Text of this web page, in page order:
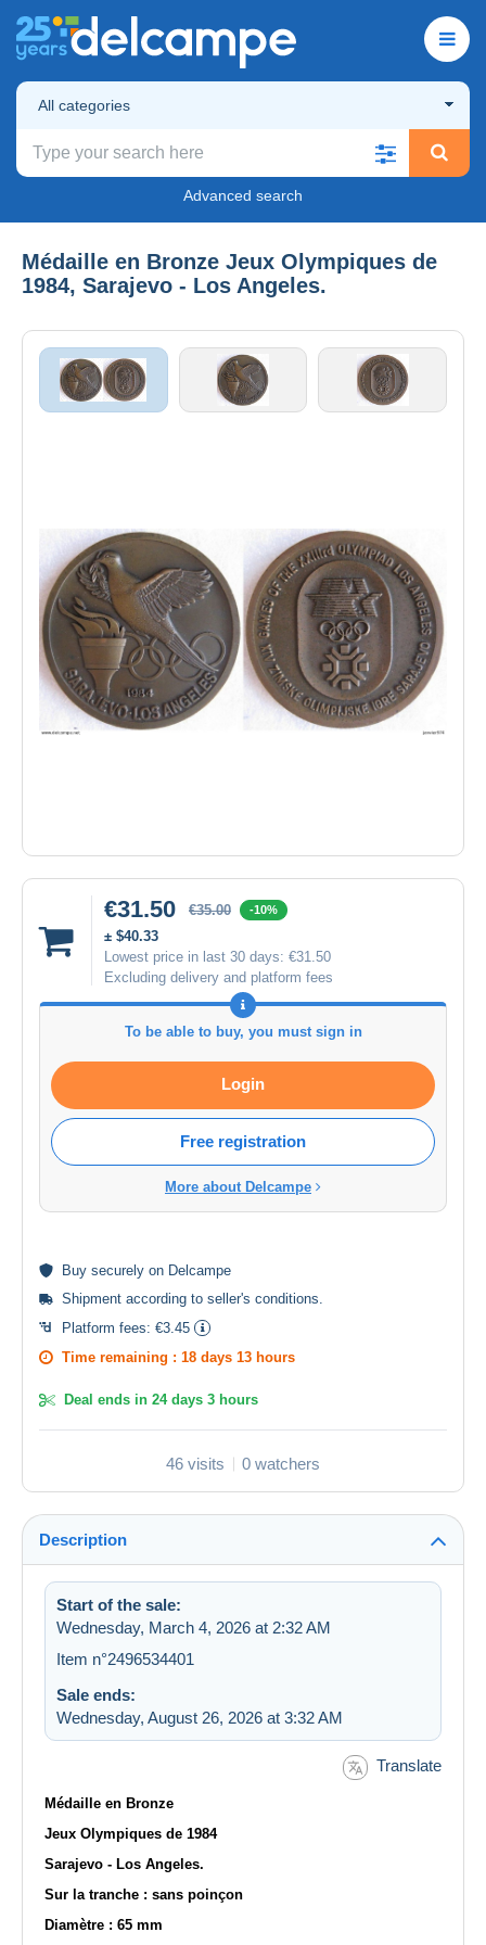
All categories
Advanced search
Médaille en Bronze Jeux Olympiques de
1984, Sarajevo - Los Angeles.
€31.50 €35.00 -10%
± $40.33
Lowest price in last 30 days: €31.50
Excluding delivery and platform fees
To be able to buy, you must sign in
Login
Free registration
More about Delcampe
Buy securely on Delcampe
Shipment according to seller's conditions.
Platform fees: €3.45
Time remaining : 18 days 13 hours
Deal ends in 24 days 3 hours
46 visits 0 watchers
Description
Start of the sale:
Wednesday, March 4, 2026 at 2:32 AM
Item n°2496534401
Sale ends:
Wednesday, August 26, 2026 at 3:32 AM
Translate
Médaille en Bronze
Jeux Olympiques de 1984
Sarajevo - Los Angeles.
Sur la tranche : sans poinçon
Diamètre : 65 mm